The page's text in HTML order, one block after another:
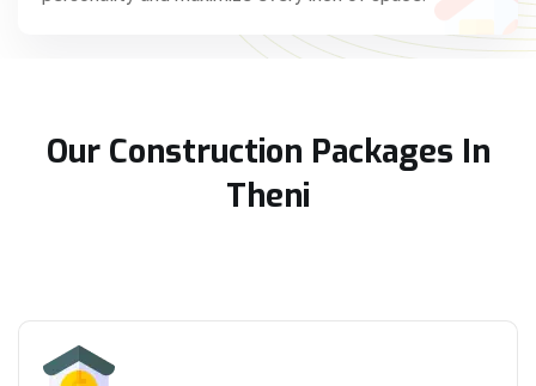
Our Construction Packages In
Theni